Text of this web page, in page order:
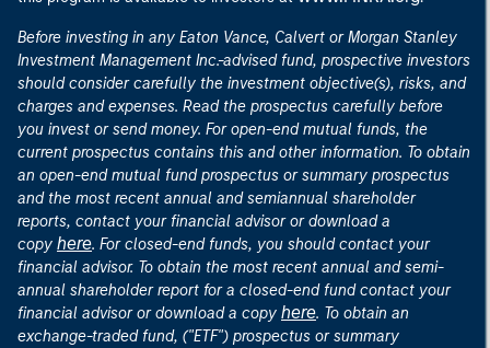
Before investing in any Eaton Vance, Calvert or Morgan Stanley
Investment Management Inc.-advised fund, prospective investors
should consider carefully the investment objective(s), risks, and
charges and expenses. Read the prospectus carefully before
you invest or send money. For open-end mutual funds, the
current prospectus contains this and other information. To obtain
an open-end mutual fund prospectus or summary prospectus
and the most recent annual and semiannual shareholder
reports, contact your financial advisor or download a
copy here. For closed-end funds, you should contact your
financial advisor. To obtain the most recent annual and semi-
annual shareholder report for a closed-end fund contact your
financial advisor or download a copy here. To obtain an
exchange-traded fund, ("ETF") prospectus or summary